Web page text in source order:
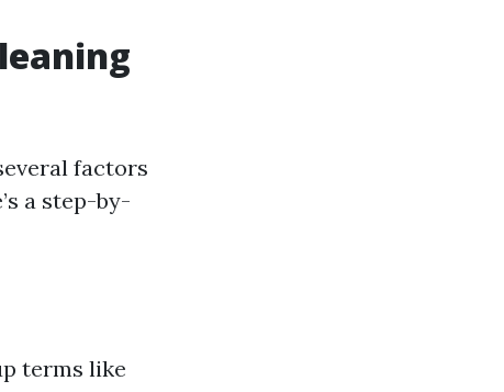
factors
a step-by-
terms like